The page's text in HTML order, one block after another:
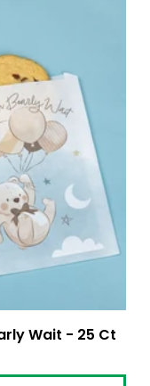
Wait - 25 Ct